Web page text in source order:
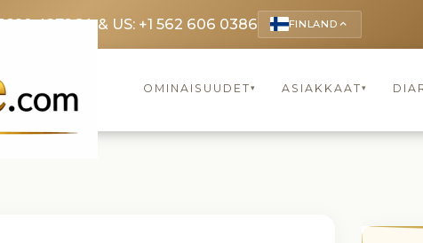
4272CA & US: +1 562 606 0386 FINLAND keyboard_arrow_up
OMINAISUUDET▾ ASIAKKAAT▾